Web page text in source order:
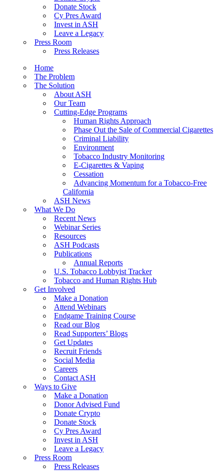
Donate Stock
Cy Pres Award
Invest in ASH
Leave a Legacy
Press Room
Press Releases
Home
The Problem
The Solution
About ASH
Our Team
Cutting-Edge Programs
Human Rights Approach
Phase Out the Sale of Commercial Cigarettes
Criminal Liability
Environment
Tobacco Industry Monitoring
E-Cigarettes & Vaping
Cessation
Advancing Momentum for a Tobacco-Free
California
ASH News
What We Do
Recent News
Webinar Series
Resources
ASH Podcasts
Publications
Annual Reports
U.S. Tobacco Lobbyist Tracker
Tobacco and Human Rights Hub
Get Involved
Make a Donation
Attend Webinars
Endgame Training Course
Read our Blog
Read Supporters’ Blogs
Get Updates
Recruit Friends
Social Media
Careers
Contact ASH
Ways to Give
Make a Donation
Donor Advised Fund
Donate Crypto
Donate Stock
Cy Pres Award
Invest in ASH
Leave a Legacy
Press Room
Press Releases